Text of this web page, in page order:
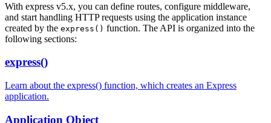
With express v5.x, you can define routes, configure middleware,
and start handling HTTP requests using the application instance
created by the express() function. The API is organized into the
following sections:
express()
Learn about the express() function, which creates an Express
application.
Application Object